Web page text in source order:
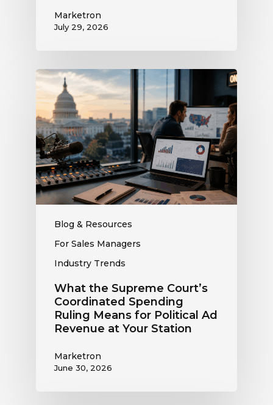
Marketron
July 29, 2026
Blog & Resources
For Sales Managers
Industry Trends
What
the
Supreme
Court’s
Coordinated
Spending
Ruling
Means
for
Political
Your
Station
What the Supreme Court’s
Coordinated Spending
Ruling Means for Political Ad
Revenue at Your Station
Marketron
June 30, 2026